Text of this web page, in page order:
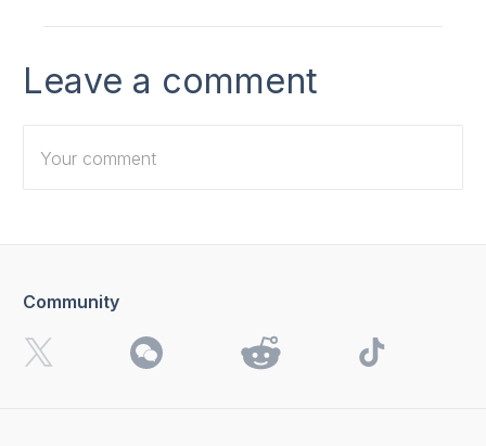
Leave a comment
updates.
Community